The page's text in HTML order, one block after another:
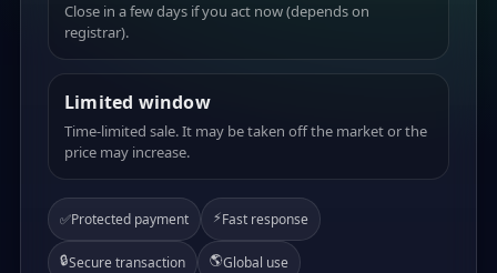
Close in a few days if you act now (depends on
registrar).
Limited window
Time-limited sale. It may be taken off the market or the
price may increase.
✅Protected payment ⚡Fast response
🔒Secure transaction 🌎Global use